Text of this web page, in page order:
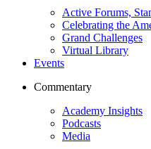
Active Forums,
Celebrating the
Grand Challenges
Virtual Library
Events
Commentary
Academy Insights
Podcasts
Media